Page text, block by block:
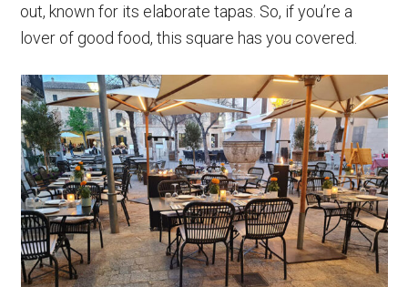
out, known for its elaborate tapas. So, if you’re a
lover of good food, this square has you covered.